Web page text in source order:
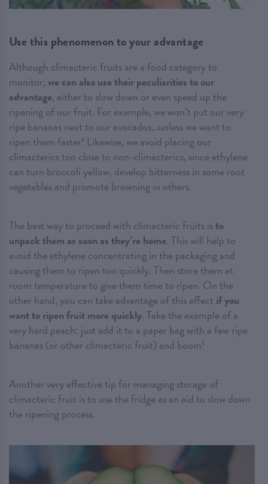
Use this phenomenon to your advantage
Although climacteric fruits are a food category to
monitor,we can also use their peculiarities to our
advantage, either to slow down or even speed up the
ripening of our fruit. For example, we won’t put our very
ripe bananas next to our avocados…unless we want to
ripen them faster! Likewise, we avoid placing our
climacterics too close to non-climacterics, since ethylene
can turn broccoli yellow, develop bitterness in some root
vegetables and promote browning in others.
The best way to proceed with climacteric fruits isto
unpack them as soon as they’re home. This will help to
avoid the ethylene concentrating in the packaging and
causing them to ripen too quickly. Then store them at
room temperature to give them time to ripen. On the
other hand, you can take advantage of this effect if you
want to ripen fruit more quickly. Take the example of a
very hard peach: just add it to a paper bag with a few ripe
bananas (or other climacteric fruit) and boom!
Another very effective tip for managing storage of
climacteric fruit is to use the fridge as an aid to slow down
the ripening process.